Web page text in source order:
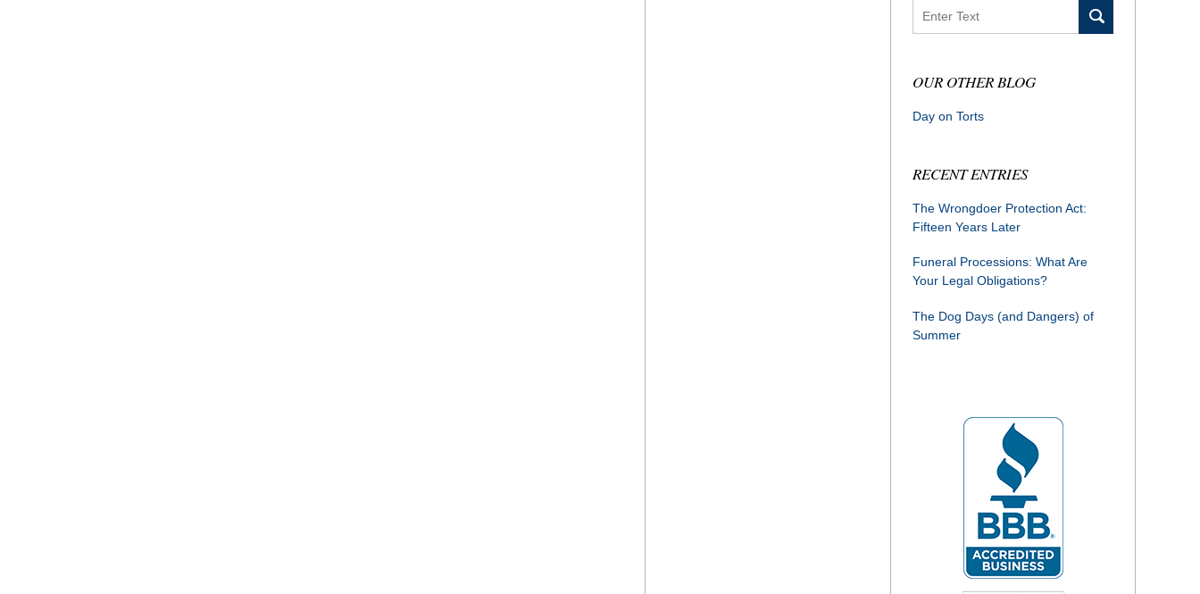
OUR OTHER BLOG
Day on Torts
RECENT ENTRIES
The Wrongdoer Protection Act:
Fifteen Years Later
Funeral Processions: What Are
Your Legal Obligations?
The Dog Days (and Dangers) of
Summer